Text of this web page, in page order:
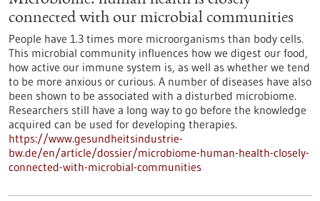
connected with our microbial communities
People have 1.3 times more microorganisms than body cells.
This microbial community influences how we digest our food,
how active our immune system is, as well as whether we tend
to be more anxious or curious. A number of diseases have also
been shown to be associated with a disturbed microbiome.
Researchers still have a long way to go before the knowledge
acquired can be used for developing therapies.
https://www.gesundheitsindustrie-
bw.de/en/article/dossier/microbiome-human-health-closely-
connected-with-microbial-communities